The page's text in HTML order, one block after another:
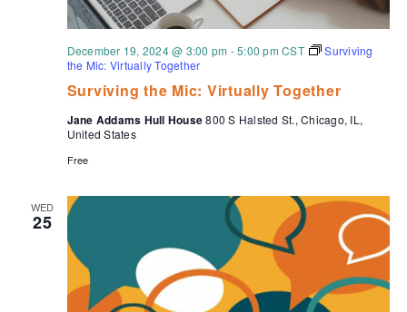
Surviving the Mic: Virtually Together
December 19, 2024 @ 3:00 pm -5:00 pm CST
Surviving
the Mic: Virtually Together
Jane Addams Hull House800 S Halsted St., Chicago, IL,
United States
Free
WED
25